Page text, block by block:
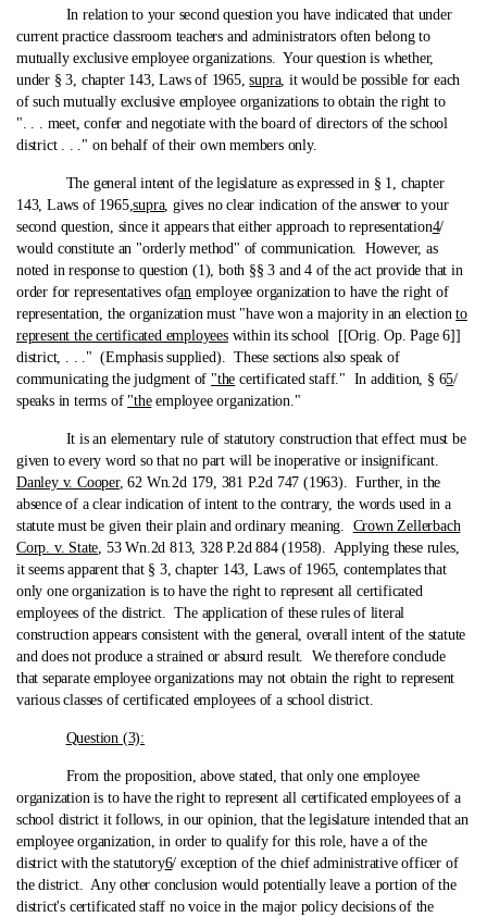
In relation to your second question you have indicated that under
current practice classroom teachers and administrators often belong to
mutually exclusive employee organizations. Your question is whether,
under § 3, chapter 143, Laws of 1965,supra, it would be possible for each
of such mutually exclusive employee organizations to obtain the right to
". . . meet, confer and negotiate with the board of directors of the school
district . . ." on behalf of their own members only.
The general intent of the legislature as expressed in § 1, chapter
143, Laws of 1965,supra, gives no clear indication of the answer to your
second question, since it appears that either approach to representation4/
would constitute an "orderly method" of communication. However, as
noted in response to question (1), both §§ 3 and 4 of the act provide that in
order for representatives ofan employee organization to have the right of
representation, the organization must "have won a majority in an electionto
represent the certificated employeeswithin its school [[Orig. Op. Page 6]]
district, . . ." (Emphasis supplied). These sections also speak of
communicating the judgment of "the certificated staff." In addition, § 65/
speaks in terms of "theemployee organization."
It is an elementary rule of statutory construction that effect must be
given to every word so that no part will be inoperative or insignificant.
Danley v. Cooper, 62 Wn.2d 179, 381 P.2d 747 (1963). Further, in the
absence of a clear indication of intent to the contrary, the words used in a
statute must be given their plain and ordinary meaning. Crown Zellerbach
Corp. v. State, 53 Wn.2d 813, 328 P.2d 884 (1958). Applying these rules,
it seems apparent that § 3, chapter 143, Laws of 1965, contemplates that
only one organization is to have the right to represent all certificated
employees of the district. The application of these rules of literal
construction appears consistent with the general, overall intent of the statute
and does not produce a strained or absurd result. We therefore conclude
that separate employee organizations may not obtain the right to represent
various classes of certificated employees of a school district.
Question (3):
From the proposition, above stated, that only one employee
organization is to have the right to represent all certificated employees of a
school district it follows, in our opinion, that the legislature intended that an
employee organization, in order to qualify for this role, have a of the
district with the statutory6/ exception of the chief administrative officer of
the district. Any other conclusion would potentially leave a portion of the
district's certificated staff no voice in the major policy decisions of the